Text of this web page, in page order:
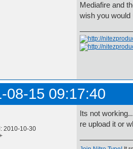
Mediafire and
wish you
08-15 09:17:40
2010-10-30
Its not
re upload it or